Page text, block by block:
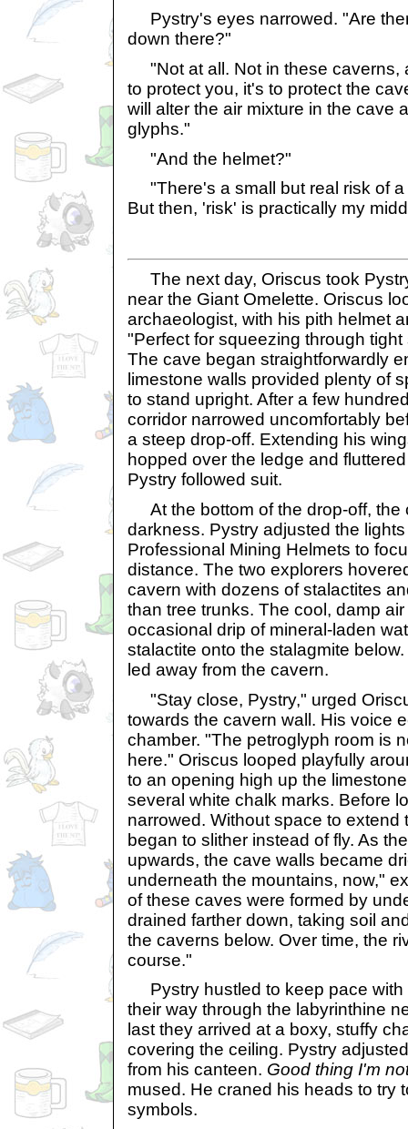
Pystry's eyes narrowed. "Are
down there?"
"Not at all. Not in these caverns,
to protect you, it's to protect the
will alter the air mixture in the cave
glyphs."
"And the helmet?"
"There's a small but real risk of a
But then, 'risk' is practically my
The next day, Oriscus took
near the Giant Omelette. Oriscus
archaeologist, with his pith helmet
"Perfect for squeezing through
The cave began straightforwardly
limestone walls provided plenty of
to stand upright. After a few
corridor narrowed uncomfortably
a steep drop-off. Extending his
hopped over the ledge and
Pystry followed suit.
At the bottom of the drop-off, the
darkness. Pystry adjusted the
Professional Mining Helmets to
distance. The two explorers
cavern with dozens of stalactites
than tree trunks. The cool, damp
occasional drip of mineral-laden
stalactite onto the stalagmite
led away from the cavern.
"Stay close, Pystry," urged
towards the cavern wall. His voice
chamber. "The petroglyph room is
here." Oriscus looped playfully
to an opening high up the
several white chalk marks. Before
narrowed. Without space to extend
began to slither instead of fly. As
upwards, the cave walls became
underneath the mountains, now,"
of these caves were formed by
drained farther down, taking soil
the caverns below. Over time, the
course."
Pystry hustled to keep pace with
their way through the labyrinthine
last they arrived at a boxy, stuffy
covering the ceiling. Pystry
from his canteen. Good thing I'm
mused. He craned his heads to try
symbols.